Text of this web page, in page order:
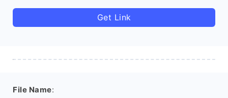
Get Link
File Name: